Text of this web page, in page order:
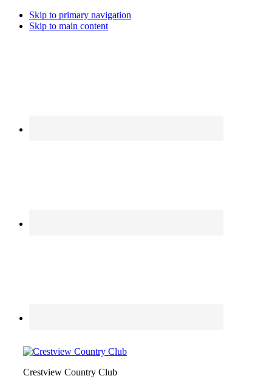
Skip to primary navigation
Skip to main content
Crestview Country Club